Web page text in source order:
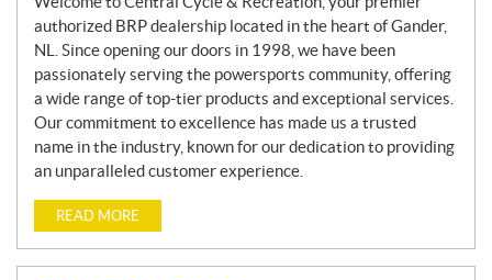
authorized BRP dealership located in the heart of Gander,
NL. Since opening our doors in 1998, we have been
passionately serving the powersports community, offering
a wide range of top-tier products and exceptional services.
Our commitment to excellence has made us a trusted
name in the industry, known for our dedication to providing
an unparalleled customer experience.
READ MORE